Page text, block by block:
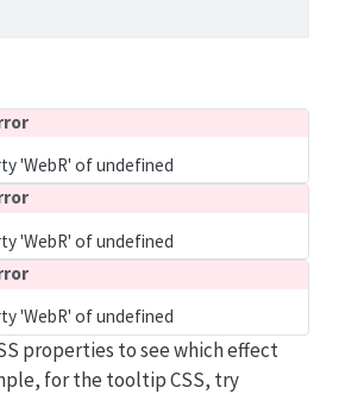
'WebR' of undefined
'WebR' of undefined
'WebR' of undefined
properties to see which effect
for the tooltip CSS, try